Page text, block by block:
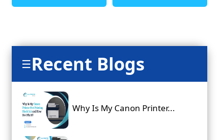
☰Recent Blogs
Why Is My Canon Printer...